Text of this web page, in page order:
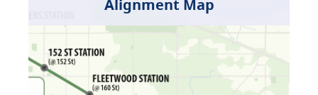
Alignment Map